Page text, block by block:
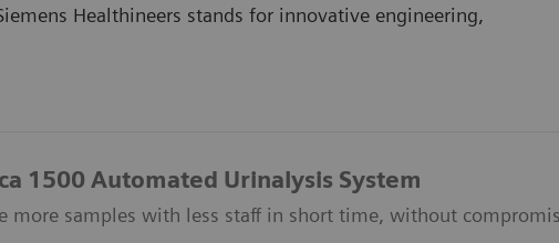
Healthineers stands for innovative engineering,
1500 Automated Urinalysis System
more samples with less staff in short time, without